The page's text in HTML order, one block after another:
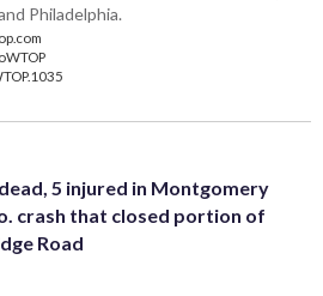
Philadelphia.
5 injured in Montgomery
crash that closed portion of
Road